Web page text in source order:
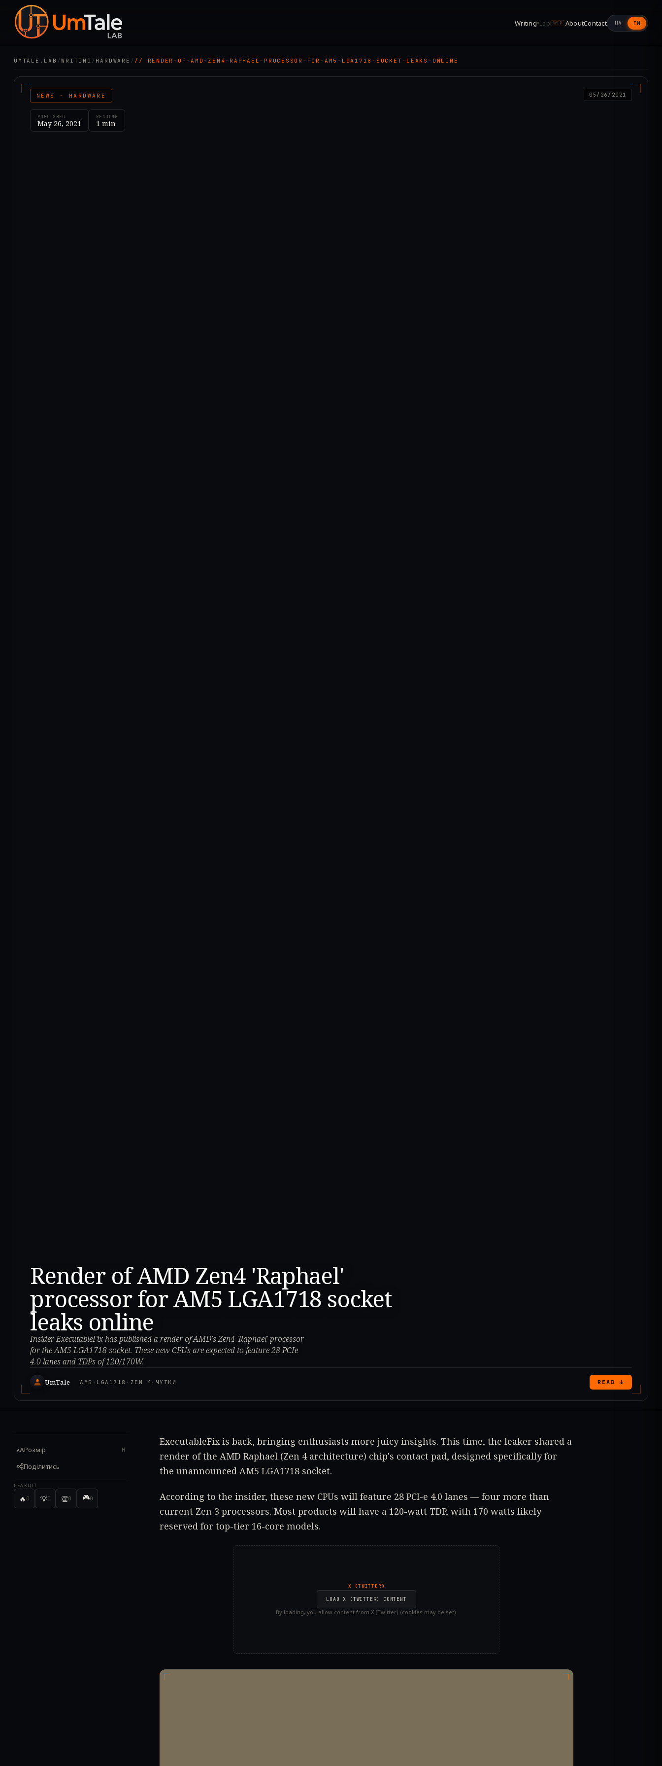
Writing▾Lab WIP AboutContact UA EN
UMTALE.LAB /WRITING / HARDWARE / // RENDER-OF-AMD-ZEN4-RAPHAEL-PROCESSOR-FOR-AM5-LGA1718-SOCKET-LEAKS-ONLINE
NEWS · HARDWARE 05/26/2021
PUBLISHED
May 26, 2021
READING
1 min
Render of AMD Zen4 'Raphael'
processor for AM5 LGA1718 socket
leaks online
Insider ExecutableFix has published a render of AMD's Zen4 'Raphael' processor
for the AM5 LGA1718 socket. These new CPUs are expected to feature 28 PCIe
4.0 lanes and TDPs of 120/170W.
UmTale AM5 · LGA1718 · ZEN 4 · ЧУТКИ READ ↓
Розмір M
Поділитись
РЕАКЦІЇ
🔥 0 💡0 👏0 🎮0
ExecutableFix is back, bringing enthusiasts more juicy insights. This time, the leaker shared a
render of the AMD Raphael (Zen 4 architecture) chip's contact pad, designed specifically for
the unannounced AM5 LGA1718 socket.
According to the insider, these new CPUs will feature 28 PCI-e 4.0 lanes — four more than
current Zen 3 processors. Most products will have a 120-watt TDP, with 170 watts likely
reserved for top-tier 16-core models.
X (TWITTER)
LOAD X (TWITTER) CONTENT
By loading, you allow content from X (Twitter) (cookies may be set).